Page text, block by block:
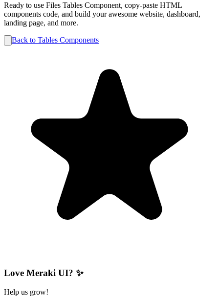
Ready to use Files Tables Component, copy-paste HTML
components code, and build your awesome website, dashboard,
landing page, and more.
Back to Tables Components
Love Meraki UI? ✨
Help us grow!